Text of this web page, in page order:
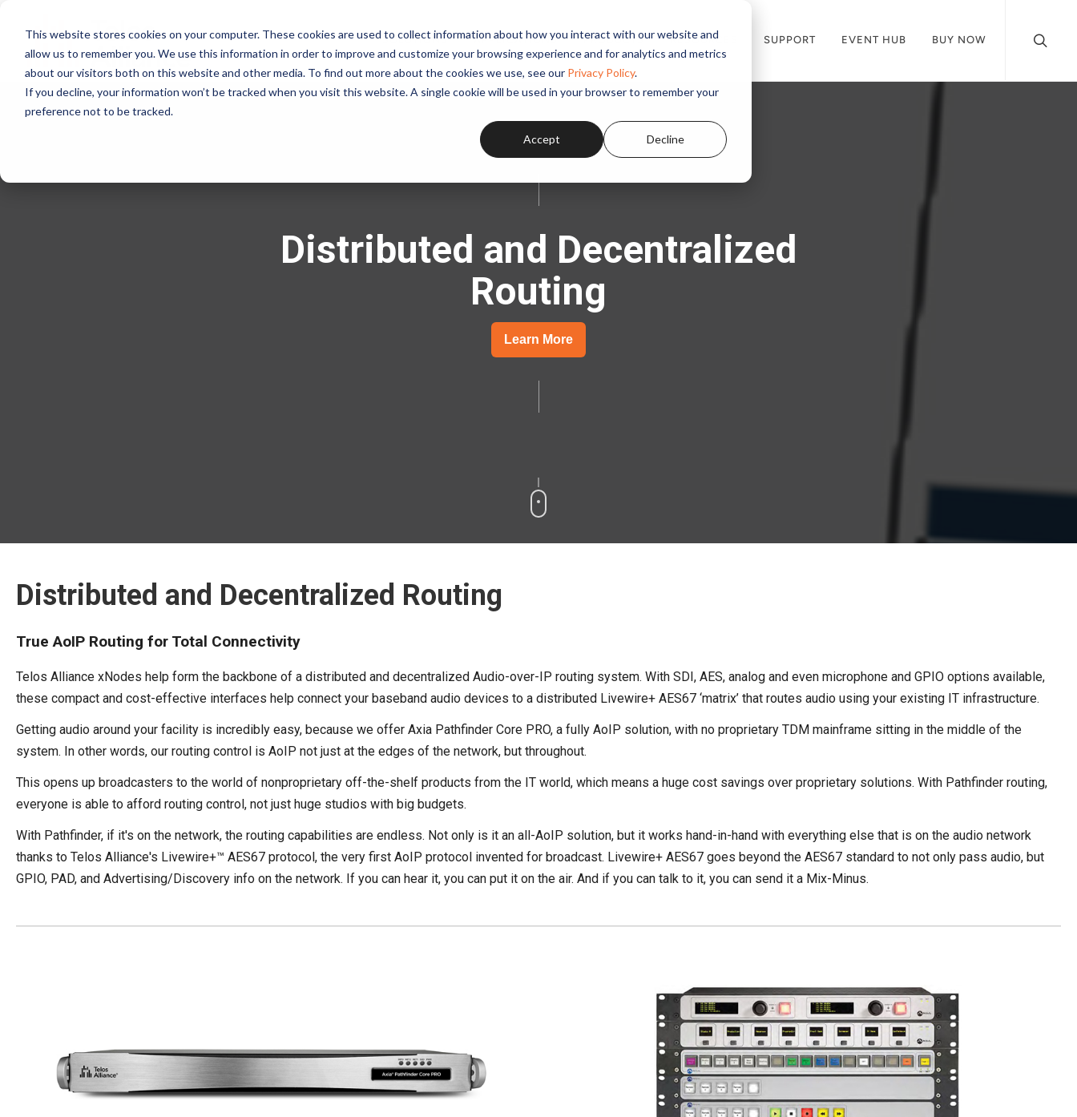
This website stores cookies on your computer. These cookies are used to collect information about how you interact with our website and
allow us to remember you. We use this information in order to improve and customize your browsing experience and for analytics and metrics
about our visitors both on this website and other media. To find out more about the cookies we use, see our Privacy Policy.
If you decline, your information won’t be tracked when you visit this website. A single cookie will be used in your browser to remember your
preference not to be tracked.
Accept Decline
SOLUTIONS APPLICATIONS PRODUCTS RESOURCES SUPPORT EVENT HUB BUY NOW
Distributed and Decentralized
Routing
Learn More
Distributed and Decentralized Routing
True AoIP Routing for Total Connectivity
Telos Alliance xNodes help form the backbone of a distributed and decentralized Audio-over-IP routing system. With SDI, AES, analog and even microphone and GPIO options available,
these compact and cost-effective interfaces help connect your baseband audio devices to a distributed Livewire+ AES67 ‘matrix’ that routes audio using your existing IT infrastructure.
Getting audio around your facility is incredibly easy, because we offer Axia Pathfinder Core PRO, a fully AoIP solution, with no proprietary TDM mainframe sitting in the middle of the
system. In other words, our routing control is AoIP not just at the edges of the network, but throughout.
This opens up broadcasters to the world of nonproprietary off-the-shelf products from the IT world, which means a huge cost savings over proprietary solutions. With Pathfinder routing,
everyone is able to afford routing control, not just huge studios with big budgets.
With Pathfinder, if it's on the network, the routing capabilities are endless. Not only is it an all-AoIP solution, but it works hand-in-hand with everything else that is on the audio network
thanks to Telos Alliance's Livewire+™ AES67 protocol, the very first AoIP protocol invented for broadcast. Livewire+ AES67 goes beyond the AES67 standard to not only pass audio, but
GPIO, PAD, and Advertising/Discovery info on the network. If you can hear it, you can put it on the air. And if you can talk to it, you can send it a Mix-Minus.